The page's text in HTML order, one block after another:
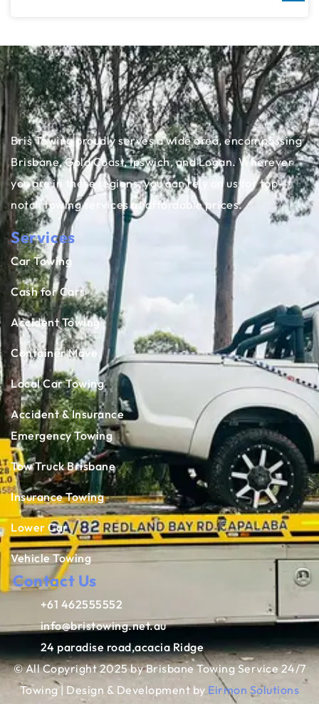
Bris Towing proudly serves a wide area, encompassing
Brisbane, Gold Coast, Ipswich, and Logan. Wherever
you are in these regions, you can rely on us for top-
notch towing services at affordable prices.
Services
Car Towing
Cash for Cars
Accident Towing
Container Move
Local Car Towing
Accident & Insurance
Emergency Towing
Tow Truck Brisbane
Insurance Towing
Lower Car
Vehicle Towing
Contact Us
+61 462555552
info@bristowing.net.au
24 paradise road,acacia Ridge
© All Copyright 2025 by Brisbane Towing Service 24/7
Towing | Design & Development by Eirmon Solutions